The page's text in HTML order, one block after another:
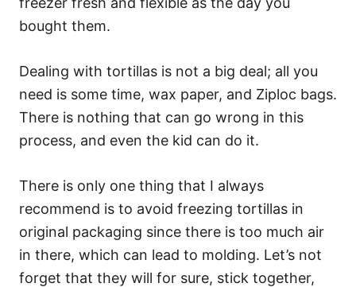
bought them.
Dealing with tortillas is not a big deal; all you
need is some time, wax paper, and Ziploc bags.
There is nothing that can go wrong in this
process, and even the kid can do it.
There is only one thing that I always
recommend is to avoid freezing tortillas in
original packaging since there is too much air
in there, which can lead to molding. Let’s not
forget that they will for sure, stick together,